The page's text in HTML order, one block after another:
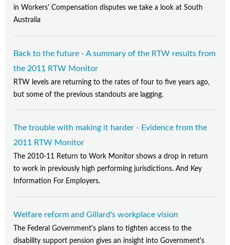
in Workers' Compensation disputes we take a look at South
Australia
Back to the future - A summary of the RTW results from
the 2011 RTW Monitor
RTW levels are returning to the rates of four to five years ago,
but some of the previous standouts are lagging.
The trouble with making it harder - Evidence from the
2011 RTW Monitor
The 2010-11 Return to Work Monitor shows a drop in return
to work in previously high performing jurisdictions. And Key
Information For Employers.
Welfare reform and Gillard's workplace vision
The Federal Government's plans to tighten access to the
disability support pension gives an insight into Government's